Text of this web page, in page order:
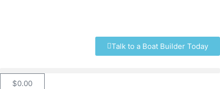
Talk to a Boat Builder Today
$0.00